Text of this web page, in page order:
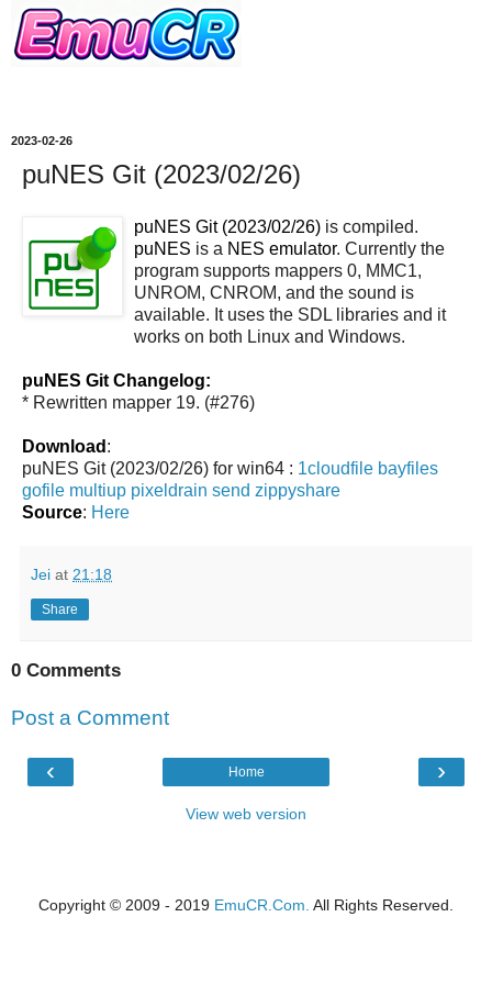
2023-02-26
puNES Git (2023/02/26)
puNES Git (2023/02/26) is compiled.
puNES is a NES emulator. Currently the
program supports mappers 0, MMC1,
UNROM, CNROM, and the sound is
available. It uses the SDL libraries and it
works on both Linux and Windows.
puNES Git Changelog:
* Rewritten mapper 19. (#276)
Download :
puNES Git (2023/02/26) for win64 : 1cloudfile bayfiles
gofile multiup pixeldrain send zippyshare
Source: Here
Jei at 21:18
Share
0 Comments
Post a Comment
‹ ›
Home
View web version
Copyright © 2009 - 2019 EmuCR.Com. All Rights Reserved.